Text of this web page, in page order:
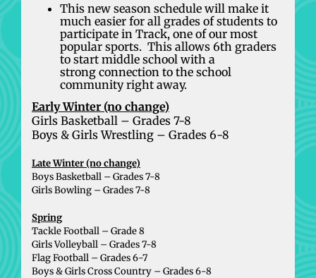
This new season schedule will make it
much easier for all grades of students to
participate in Track, one of our most
popular sports. This allows 6th graders
to start middle school with a
strong connection to the school
community right away.
Early Winter (no change)
Girls Basketball – Grades 7-8
Boys & Girls Wrestling – Grades 6-8
Late Winter (no change)
Boys Basketball – Grades 7-8
Girls Bowling – Grades 7-8
Spring
Tackle Football – Grade 8
Girls Volleyball – Grades 7-8
Flag Football – Grades 6-7
Boys & Girls Cross Country – Grades 6-8